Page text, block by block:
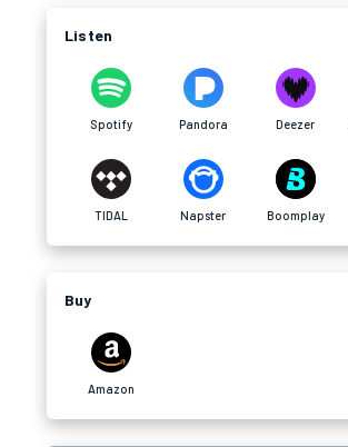
Listen
Spotify Pandora Deezer
TIDAL Napster Boomplay
Buy
Amazon